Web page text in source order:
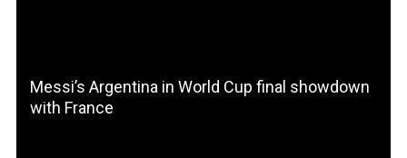
Messi’s Argentina in World Cup final showdown
with France